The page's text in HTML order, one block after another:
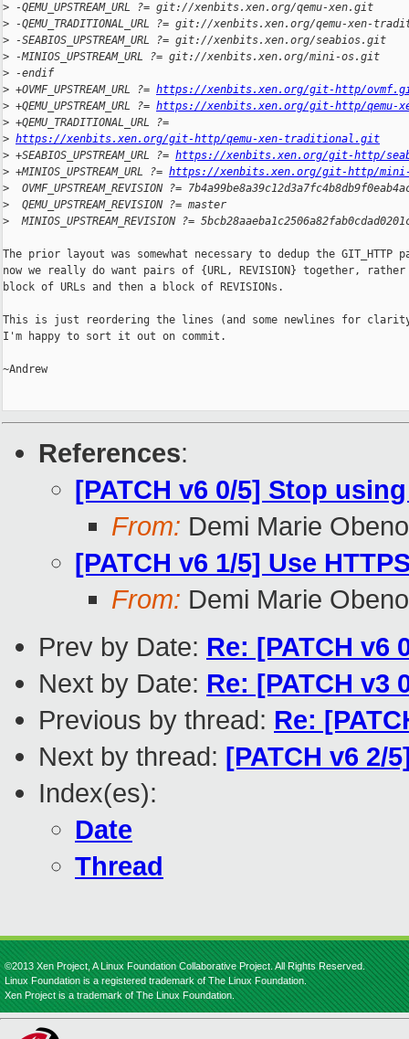
> -QEMU_UPSTREAM_URL ?= git://xenbits.xen.org/qemu-xen.git
> -QEMU_TRADITIONAL_URL ?= git://xenbits.xen.org/qemu-xen-
> -SEABIOS_UPSTREAM_URL ?= git://xenbits.xen.org/seabios.git
> -MINIOS_UPSTREAM_URL ?= git://xenbits.xen.org/mini-os.git
> -endif
> +OVMF_UPSTREAM_URL ?= https://xenbits.xen.org/git-http/
> +QEMU_UPSTREAM_URL ?= https://xenbits.xen.org/git-http/qemu-
> +QEMU_TRADITIONAL_URL ?=
> https://xenbits.xen.org/git-http/qemu-xen-traditional.git
> +SEABIOS_UPSTREAM_URL ?= https://xenbits.xen.org/git-http/
> +MINIOS_UPSTREAM_URL ?= https://xenbits.xen.org/git-http/
>
OVMF_UPSTREAM_REVISION ?=
>
  QEMU_UPSTREAM_REVISION ?= master
>
MINIOS_UPSTREAM_REVISION ?=
The prior layout was somewhat necessary to dedup the GIT_HTTP
now we really do want pairs of {URL, REVISION} together, rather
block of URLs and then a block of REVISIONs.
This is just reordering the lines (and some newlines for
I'm happy to sort it out on commit.
~Andrew
References:
[PATCH v6 0/5] Stop
From: Demi Marie
[PATCH v6 1/5] Use
From: Demi Marie
Prev by Date: Re: [PATCH
Next by Date: Re: [PATCH
Previous by thread: Re:
Next by thread: [PATCH v6 2/
Index(es):
Date
Thread
©2013 Xen Project, A Linux Foundation Collaborative Project. All Rights Reserved.
Linux Foundation is a registered trademark of The Linux Foundation.
Xen Project is a trademark of The Linux Foundation.